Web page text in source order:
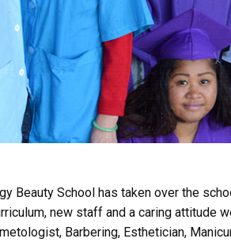
Beauty School has taken over the
new staff and a caring attitude
Barbering, Esthetician,